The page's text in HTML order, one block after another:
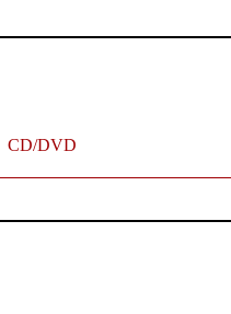
CD/DVD